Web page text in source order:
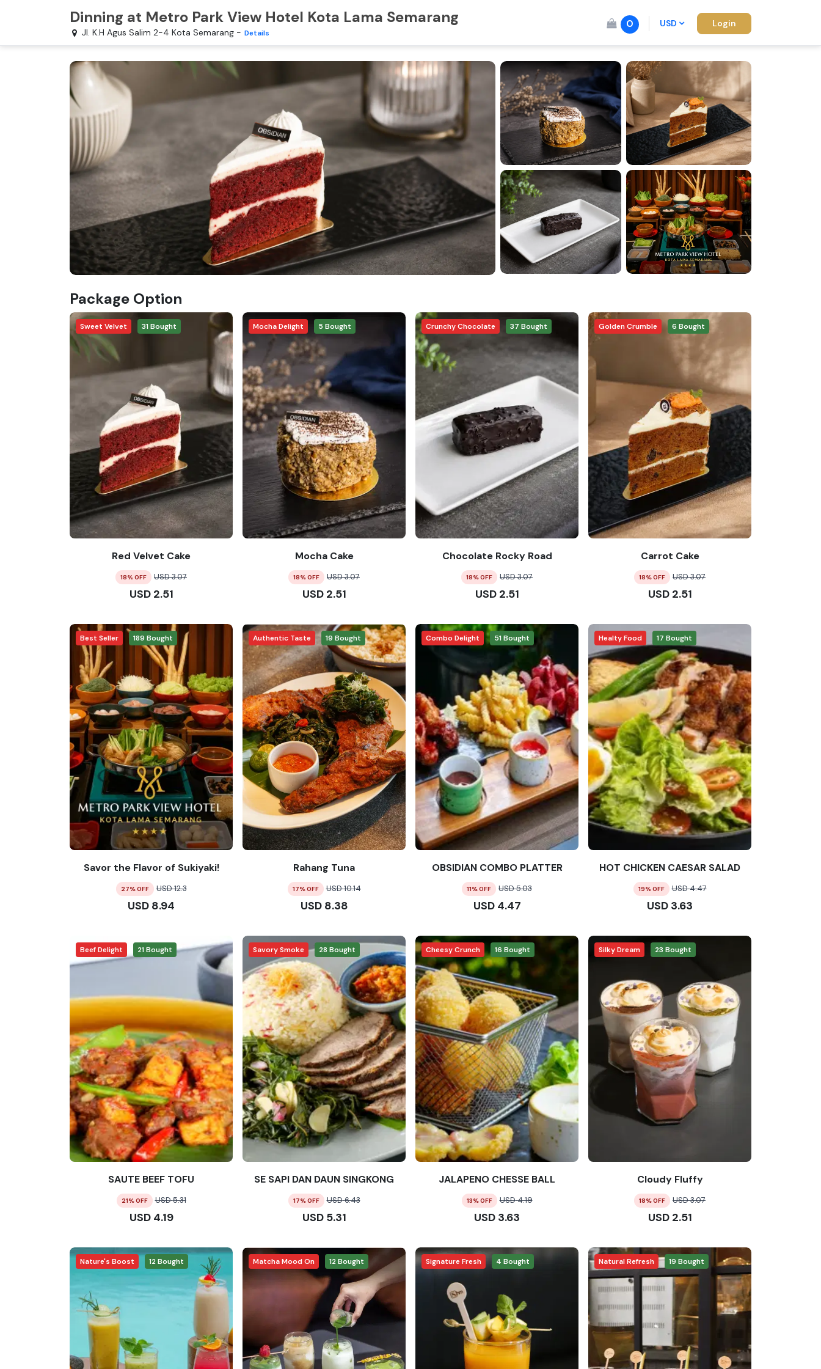
Dinning at Metro Park View Hotel Kota Lama Semarang
Jl. K.H Agus Salim 2-4 Kota Semarang - Details
0 USD Login
Package Option
Sweet Velvet 31Bought
Red Velvet Cake
18% OFF USD3.07
USD 2.51
Mocha Delight 5 Bought
Mocha Cake
18% OFF USD3.07
USD 2.51
Crunchy Chocolate 37 Bought
Chocolate Rocky Road
18% OFF USD3.07
USD 2.51
Golden Crumble 6 Bought
Carrot Cake
18% OFF USD3.07
USD 2.51
Best Seller 189 Bought
Savor the Flavor of Sukiyaki!
27% OFF USD12.3
USD 8.94
Authentic Taste 19 Bought
Rahang Tuna
17% OFF USD10.14
USD 8.38
Combo Delight 51Bought
OBSIDIAN COMBO PLATTER
11% OFF USD5.03
USD 4.47
Healty Food 17 Bought
HOT CHICKEN CAESAR SALAD
19% OFF USD4.47
USD 3.63
Beef Delight 21Bought
SAUTE BEEF TOFU
21% OFF USD5.31
USD 4.19
Savory Smoke 28 Bought
SE SAPI DAN DAUN SINGKONG
17% OFF USD6.43
USD 5.31
Cheesy Crunch 16 Bought
JALAPENO CHESSE BALL
13% OFF USD4.19
USD 3.63
Silky Dream 23 Bought
Cloudy Fluffy
18% OFF USD3.07
USD 2.51
Nature's Boost 12Bought Matcha Mood On 12Bought Signature Fresh 4 Bought Natural Refresh 19 Bought